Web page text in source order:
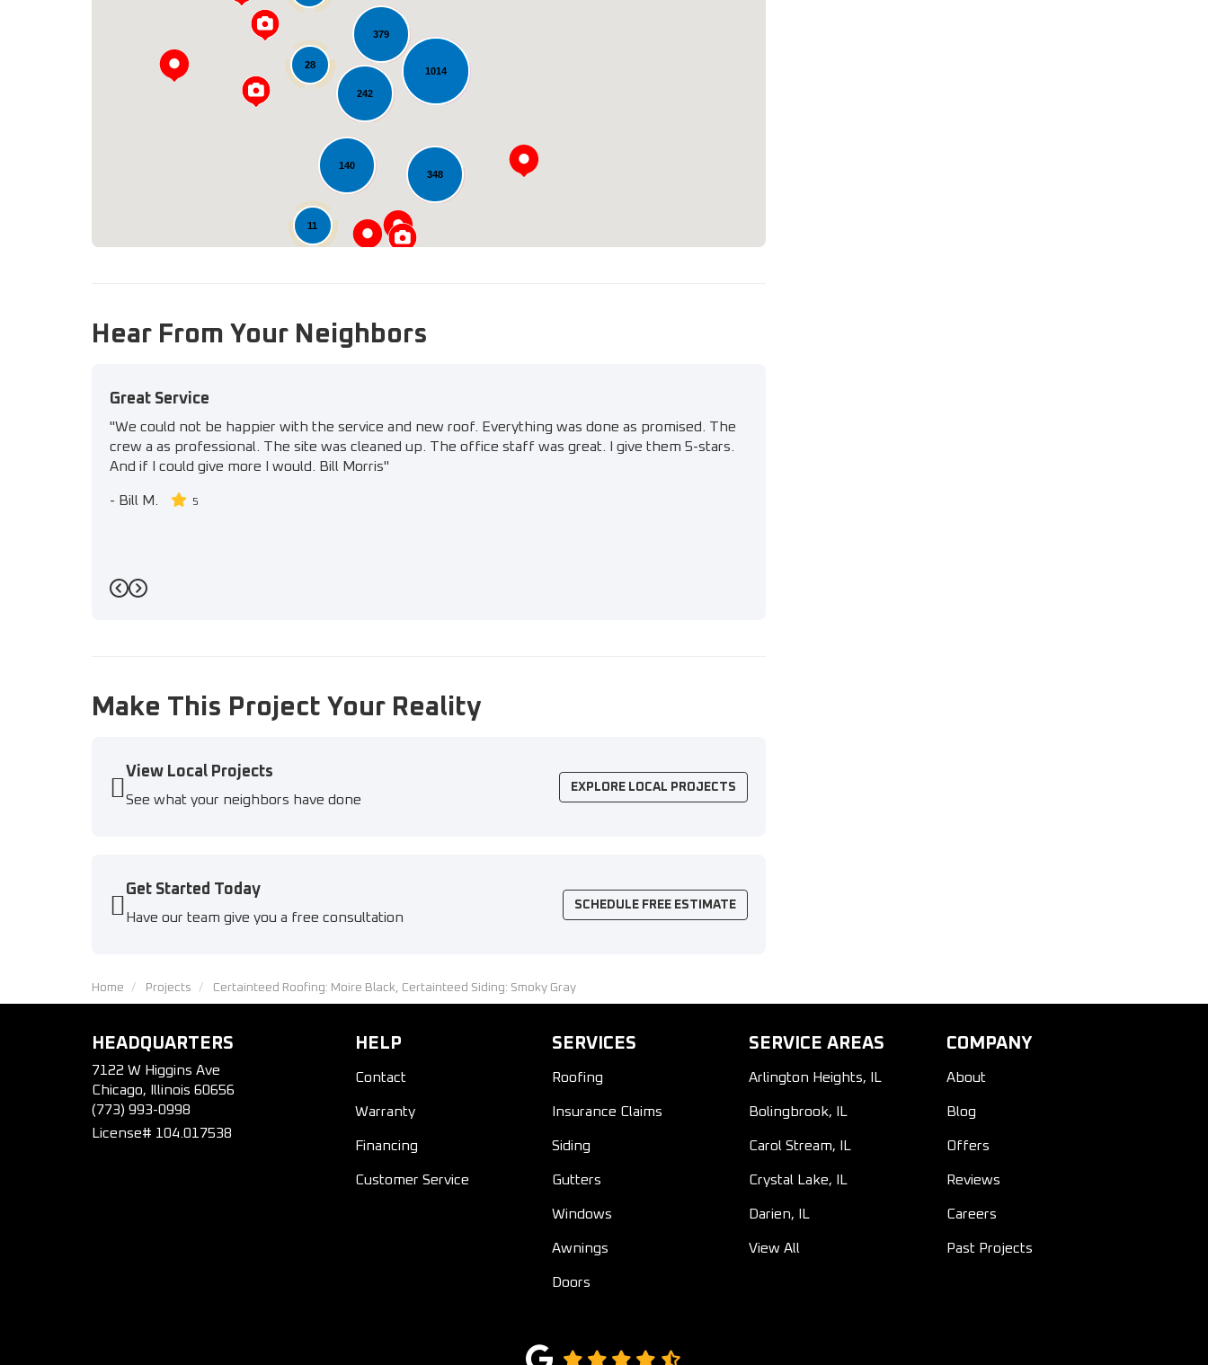
1014
140
379
348
11
242
28
Loading...
Hear From Your Neighbors
Great Service
"We could not be happier with the service and new roof. Everything was done as promised. The
crew a as professional. The site was cleaned up. The office staff was great. I give them 5-stars.
And if I could give more I would. Bill Morris"
- Bill M. 5
Previous
Next
Make This Project Your Reality
View Local Projects
See what your neighbors have done
EXPLORE LOCAL PROJECTS
Get Started Today
Have our team give you a free consultation
SCHEDULE FREE ESTIMATE
Home Projects Certainteed Roofing: Moire Black, Certainteed Siding: Smoky Gray
HEADQUARTERS
7122 W Higgins Ave
Chicago, Illinois 60656
(773) 993-0998
License# 104.017538
HELP
Contact
Warranty
Financing
Customer Service
SERVICES
Roofing
Insurance Claims
Siding
Gutters
Windows
Awnings
Doors
SERVICE AREAS
Arlington Heights, IL
Bolingbrook, IL
Carol Stream, IL
Crystal Lake, IL
Darien, IL
View All
COMPANY
About
Blog
Offers
Reviews
Careers
Past Projects